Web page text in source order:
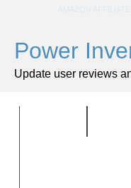
Power
Update user reviews